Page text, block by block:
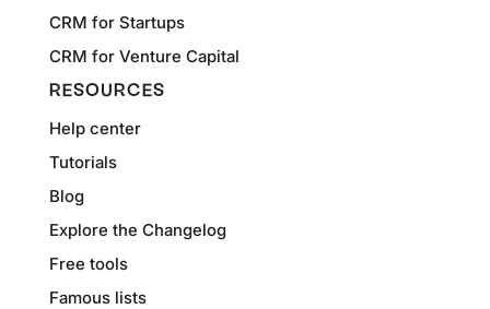
CRM for Startups
CRM for Venture Capital
RESOURCES
Help center
Tutorials
Blog
Explore the Changelog
Free tools
Famous lists